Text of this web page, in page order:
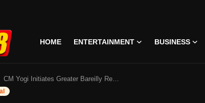
HOME ENTERTAINMENT BUSINESS
CM Yogi Initiates Greater Bareilly Residential Scheme, Emphasizing Industrial Clusters, Job Creation & Timely Completion